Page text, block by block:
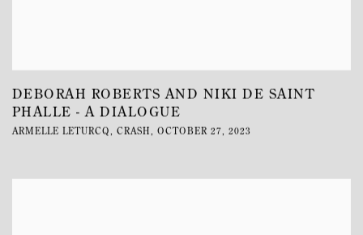
DEBORAH ROBERTS AND NIKI DE SAINT
PHALLE - A DIALOGUE
ARMELLE LETURCQ, CRASH, OCTOBER 27, 2023